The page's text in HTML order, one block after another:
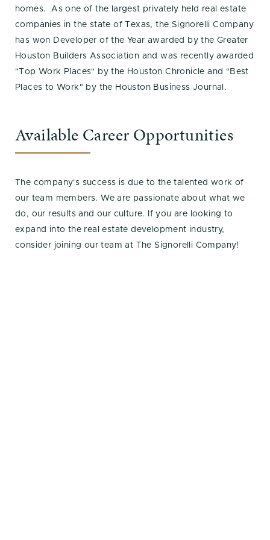
homes. As one of the largest privately held real estate
companies in the state of Texas, the Signorelli Company
has won Developer of the Year awarded by the Greater
Houston Builders Association and was recently awarded
"Top Work Places" by the Houston Chronicle and "Best
Places to Work" by the Houston Business Journal.
Available Career Opportunities
The company's success is due to the talented work of
our team members. We are passionate about what we
do, our results and our culture. If you are looking to
expand into the real estate development industry,
consider joining our team at The Signorelli Company!